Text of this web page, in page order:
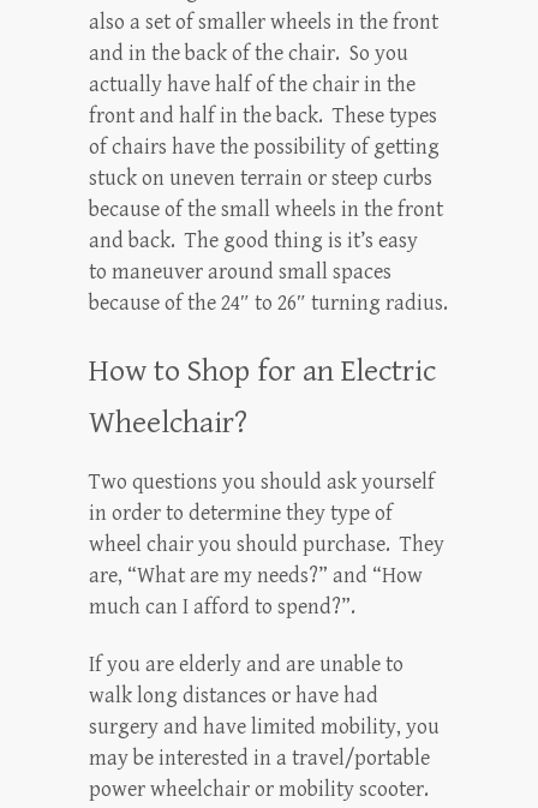
also a set of smaller wheels in the front
and in the back of the chair. So you
actually have half of the chair in the
front and half in the back. These types
of chairs have the possibility of getting
stuck on uneven terrain or steep curbs
because of the small wheels in the front
and back. The good thing is it’s easy
to maneuver around small spaces
because of the 24″ to 26″ turning radius.
How to Shop for an Electric
Wheelchair?
Two questions you should ask yourself
in order to determine they type of
wheel chair you should purchase. They
are, “What are my needs?” and “How
much can I afford to spend?”.
If you are elderly and are unable to
walk long distances or have had
surgery and have limited mobility, you
may be interested in a travel/portable
power wheelchair or mobility scooter.